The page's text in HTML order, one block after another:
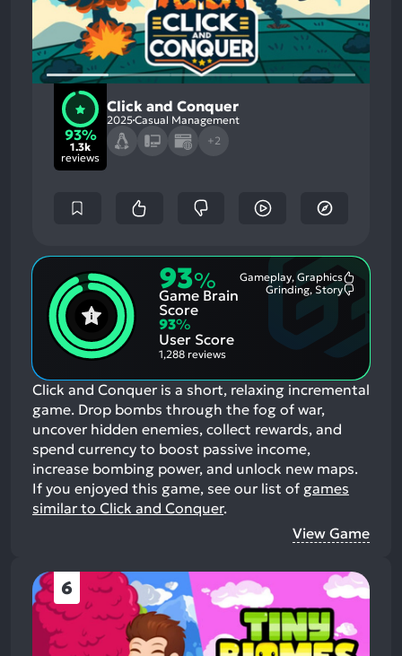
93%
1.3k
reviews
Click and Conquer
2025Casual Management
+2
93%
Game Brain
Score
Gameplay, Graphics
Grinding, Story
93%
User Score
1,288 reviews
Click and Conquer is a short, relaxing incremental
game. Drop bombs through the fog of war,
uncover hidden enemies, collect rewards, and
spend currency to boost passive income,
increase bombing power, and unlock new maps.
If you enjoyed this game, see our list of games
similar to Click and Conquer.
View Game
6